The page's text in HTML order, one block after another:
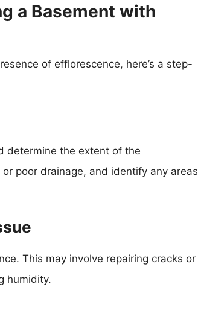
a Basement with
of efflorescence, here’s a step-
determine the extent of the
poor drainage, and identify any areas
This may involve repairing cracks or
humidity.